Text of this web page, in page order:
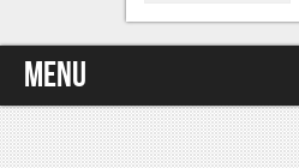
Menu
Home